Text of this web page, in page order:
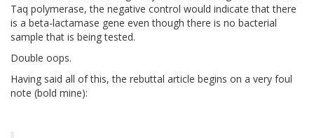
Taq polymerase, the negative control would indicate that there
is a beta-lactamase gene even though there is no bacterial
sample that is being tested.
Double oops.
Having said all of this, the rebuttal article begins on a very foul
note (bold mine):